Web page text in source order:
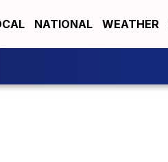
NATIONAL WEATHER